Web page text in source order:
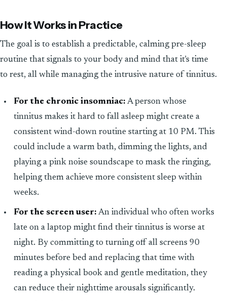
How It Works in Practice
The goal is to establish a predictable, calming pre-sleep
routine that signals to your body and mind that it's time
to rest, all while managing the intrusive nature of tinnitus.
For the chronic insomniac: A person whose
tinnitus makes it hard to fall asleep might create a
consistent wind-down routine starting at 10 PM. This
could include a warm bath, dimming the lights, and
playing a pink noise soundscape to mask the ringing,
helping them achieve more consistent sleep within
weeks.
For the screen user: An individual who often works
late on a laptop might find their tinnitus is worse at
night. By committing to turning off all screens 90
minutes before bed and replacing that time with
reading a physical book and gentle meditation, they
can reduce their nighttime arousals significantly.